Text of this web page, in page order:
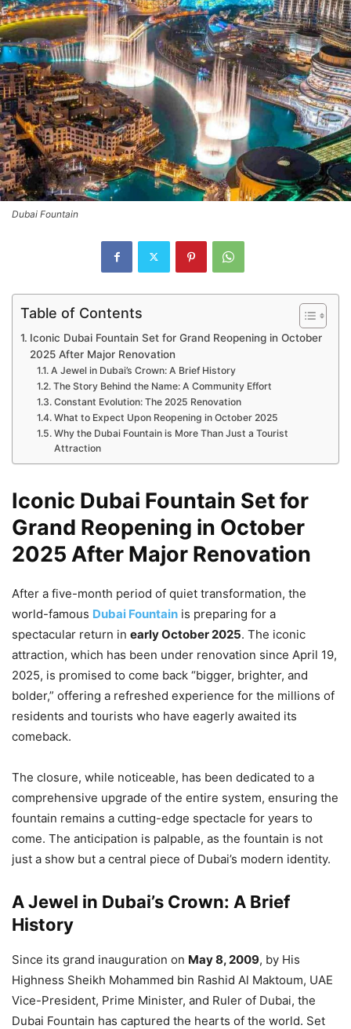
Dubai Fountain
Table of Contents
Iconic Dubai Fountain Set for Grand Reopening in October
2025 After Major Renovation
A Jewel in Dubai’s Crown: A Brief History
The Story Behind the Name: A Community Effort
Constant Evolution: The 2025 Renovation
What to Expect Upon Reopening in October 2025
Why the Dubai Fountain is More Than Just a Tourist
Attraction
Iconic Dubai Fountain Set for
Grand Reopening in October
2025 After Major Renovation
After a five-month period of quiet transformation, the
world-famous Dubai Fountain is preparing for a
spectacular return in early October 2025. The iconic
attraction, which has been under renovation since April 19,
2025, is promised to come back “bigger, brighter, and
bolder,” offering a refreshed experience for the millions of
residents and tourists who have eagerly awaited its
comeback.
The closure, while noticeable, has been dedicated to a
comprehensive upgrade of the entire system, ensuring the
fountain remains a cutting-edge spectacle for years to
come. The anticipation is palpable, as the fountain is not
just a show but a central piece of Dubai’s modern identity.
A Jewel in Dubai’s Crown: A Brief
History
Since its grand inauguration on May 8, 2009, by His
Highness Sheikh Mohammed bin Rashid Al Maktoum, UAE
Vice-President, Prime Minister, and Ruler of Dubai, the
Dubai Fountain has captured the hearts of the world. Set